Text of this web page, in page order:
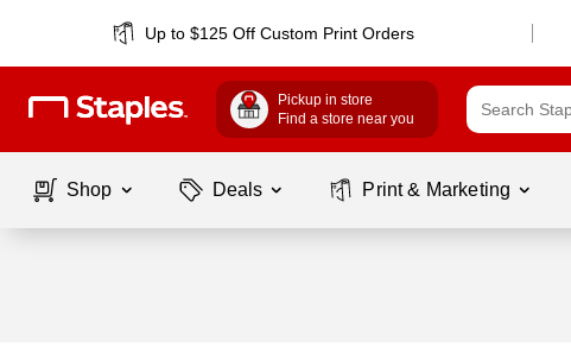
Up to $125 Off Custom Print Orders
Pickup in store
Find a store near you
Shop Deals Print & Marketing